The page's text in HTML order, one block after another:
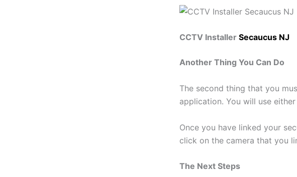
CCTV Installer Secaucus NJ
Another Thing You Can Do
The second thing that you
application. You will use
Once you have linked your
click on the camera that you
The Next Steps